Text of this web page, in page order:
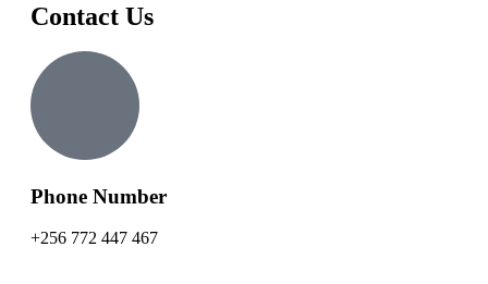
Contact Us
Phone Number
+256 772 447 467